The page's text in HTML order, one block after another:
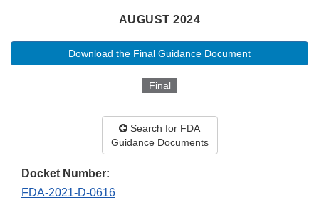
AUGUST 2024
Download the Final Guidance Document
Final
Search for FDA
Guidance Documents
Docket Number:
FDA-2021-D-0616